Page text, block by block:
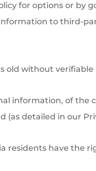
for options or by
to third-
old without
information, of the
detailed in our
residents have the